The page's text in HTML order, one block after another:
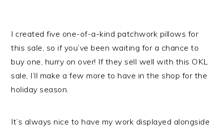
I created five one-of-a-kind patchwork pillows for
this sale, so if you’ve been waiting for a chance to
buy one, hurry on over! If they sell well with this OKL
sale, I’ll make a few more to have in the shop for the
holiday season.
It’s always nice to have my work displayed alongside